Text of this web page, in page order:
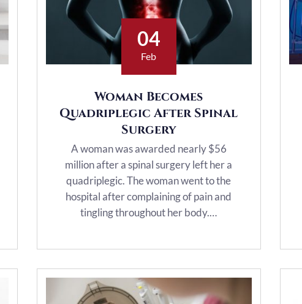
04
Feb
Woman Becomes
Quadriplegic After Spinal
Surgery
A woman was awarded nearly $56
million after a spinal surgery left her a
quadriplegic. The woman went to the
hospital after complaining of pain and
tingling throughout her body.…